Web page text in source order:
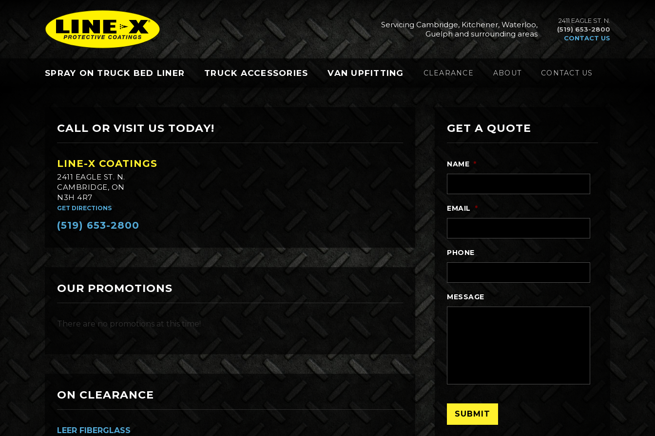
Servicing Cambridge, Kitchener, Waterloo,
Guelph and surrounding areas
2411 EAGLE ST. N.
(519) 653-2800
CONTACT US
SPRAY ON TRUCK BED LINER TRUCK ACCESSORIES VAN UPFITTING CLEARANCE ABOUT CONTACT US
CALL OR VISIT US TODAY!
LINE-X COATINGS
2411 EAGLE ST. N.
CAMBRIDGE, ON
N3H 4R7
GET DIRECTIONS
(519) 653-2800
OUR PROMOTIONS
There are no promotions at this time!
ON CLEARANCE
LEER FIBERGLASS
GET A QUOTE
NAME *
EMAIL *
PHONE
MESSAGE